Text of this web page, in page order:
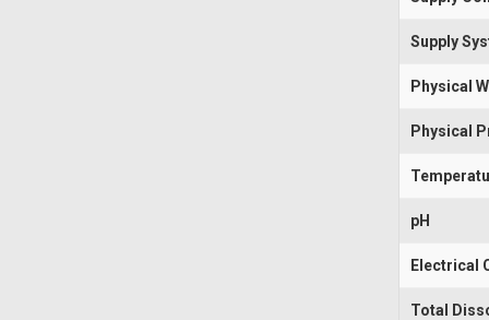
Supply
Physical
Physical
pH
Electrical
Total